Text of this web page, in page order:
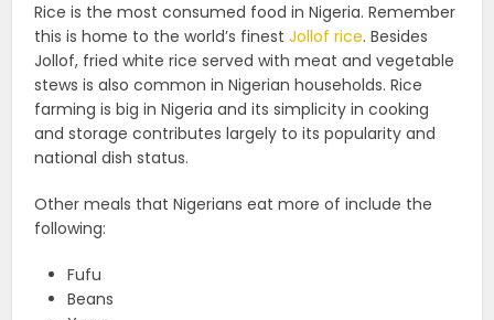
Rice is the most consumed food in Nigeria. Remember
this is home to the world’s finestJollof rice. Besides
Jollof, fried white rice served with meat and vegetable
stews is also common in Nigerian households. Rice
farming is big in Nigeria and its simplicity in cooking
and storage contributes largely to its popularity and
national dish status.
Other meals that Nigerians eat more of include the
following:
Fufu
Beans